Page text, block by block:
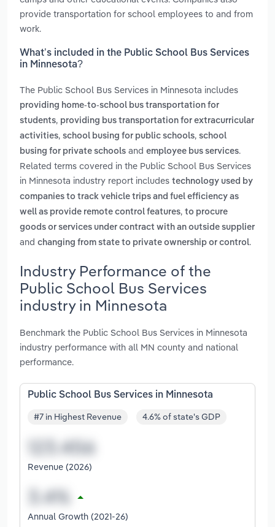
provide transportation for school employees to and from
work.
What’s included in the Public School Bus Services
in Minnesota?
The Public School Bus Services in Minnesota includes
providing home-to-school bus transportation for
students, providing bus transportation for extracurricular
activities, school busing for public schools, school
busing for private schools and employee bus services.
Related terms covered in the Public School Bus Services
in Minnesota industry report includes technology used by
companies to track vehicle trips and fuel efficiency as
well as provide remote control features, to procure
goods or services under contract with an outside supplier
and changing from state to private ownership or control.
Industry Performance of the
Public School Bus Services
industry in Minnesota
Benchmark the Public School Bus Services in Minnesota
industry performance with all MN county and national
performance.
Public School Bus Services in Minnesota
#7 in Highest Revenue 4.6% of state's GDP
Revenue (2026)
Annual Growth (2021-26)